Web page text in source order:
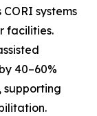
CORI systems
facilities.
40–60%
supporting